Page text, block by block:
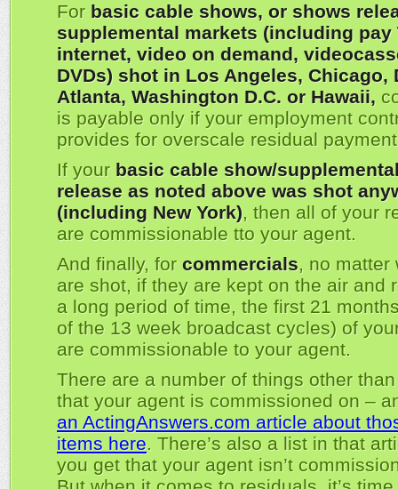
For basic cable shows, or shows
supplemental markets (including pay
internet, video on demand,
DVDs) shot in Los Angeles, Chicago,
Atlanta, Washington D.C. or Hawaii,
is payable only if your employment
provides for overscale residual
If your basic cable show/
release as noted above was shot
(including New York), then all of your
are commissionable tto your agent.
And finally, for commercials, no matter
are shot, if they are kept on the air and
a long period of time, the first 21
of the 13 week broadcast cycles) of
are commissionable to your agent.
There are a number of things other
that your agent is commissioned on –
an ActingAnswers.com article about
items here. There’s also a list in that
you get that your agent isn’t